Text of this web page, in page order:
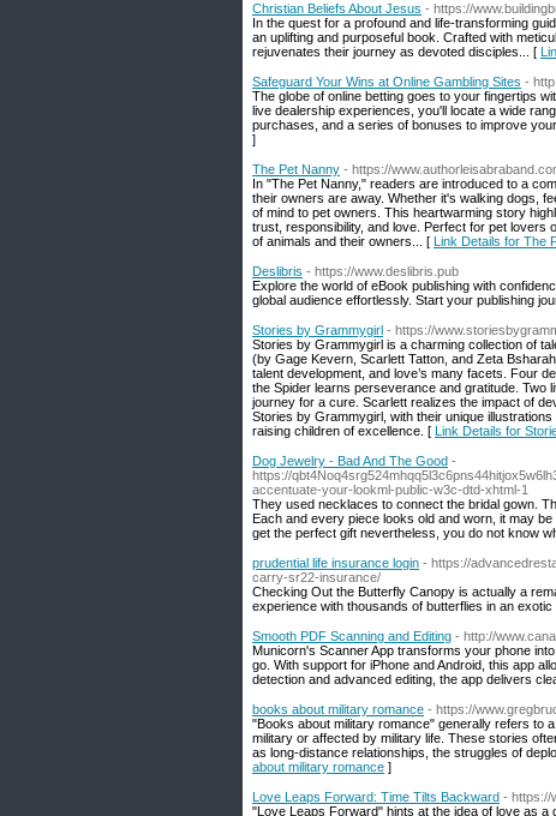
Christian Beliefs About Jesus - https://
In the quest for a profound and life-transforming
an uplifting and purposeful book. Crafted with
rejuvenates their journey as devoted disciples... [
Safeguard Your Wins at Online Gambling Sites -
The globe of online betting goes to your fingertips
live dealership experiences, you'll locate a wide
purchases, and a series of bonuses to improve
]
The Pet Nanny - https://
In "The Pet Nanny," readers are introduced to a
their owners are away. Whether it's walking dogs,
of mind to pet owners. This heartwarming story
trust, responsibility, and love. Perfect for pet lovers
of animals and their owners... [ Link Details for The
Deslibris - https://www.deslibris.pub
Explore the world of eBook publishing with
global audience effortlessly. Start your publishing
Stories by Grammygirl - https://
Stories by Grammygirl is a charming collection of
(by Gage Kevern, Scarlett Tatton, and Zeta
talent development, and love’s many facets. Four
the Spider learns perseverance and gratitude. Two
journey for a cure. Scarlett realizes the impact of
Stories by Grammygirl, with their unique
raising children of excellence. [ Link Details for
Dog Jewelry - Bad And The Good -
https://
accentuate-your-lookml-public-w3c-dtd-xhtml-1
They used necklaces to connect the bridal gown.
Each and every piece looks old and worn, it may
get the perfect gift nevertheless, you do not know
prudential life insurance login - https://
carry-sr22-insurance/
Checking Out the Butterfly Canopy is actually a
experience with thousands of butterflies in an
Smooth PDF Scanning and Editing - http://
Municorn's Scanner App transforms your phone
go. With support for iPhone and Android, this app
detection and advanced editing, the app delivers
books about military romance - https://
"Books about military romance" generally refers to
military or affected by military life. These stories
as long-distance relationships, the struggles of
about military romance ]
Love Leaps Forward: Time Tilts Backward - https://
"Love Leaps Forward" hints at the idea of love as